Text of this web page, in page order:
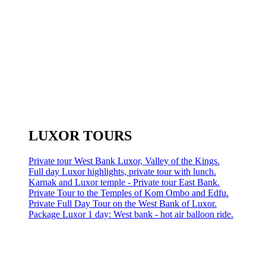
LUXOR TOURS
Private tour West Bank Luxor, Valley of the Kings.
Full day Luxor highlights, private tour with lunch.
Karnak and Luxor temple - Private tour East Bank.
Private Tour to the Temples of Kom Ombo and Edfu.
Private Full Day Tour on the West Bank of Luxor.
Package Luxor 1 day: West bank - hot air balloon ride.